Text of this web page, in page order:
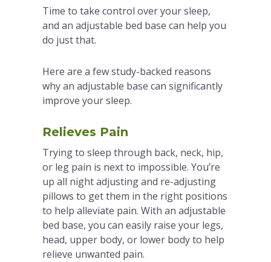
Time to take control over your sleep,
and an adjustable bed base can help you
do just that.
Here are a few study-backed reasons
why an adjustable base can significantly
improve your sleep.
Relieves Pain
Trying to sleep through back, neck, hip,
or leg pain is next to impossible. You’re
up all night adjusting and re-adjusting
pillows to get them in the right positions
to help alleviate pain. With an adjustable
bed base, you can easily raise your legs,
head, upper body, or lower body to help
relieve unwanted pain.